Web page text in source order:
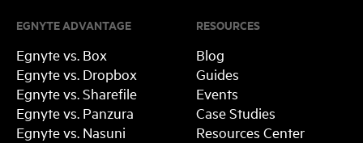
RESOURCES
Blog
Guides
Events
Case Studies
Resources Center
EGNYTE ADVANTAGE
Egnyte vs. Box
Egnyte vs. Dropbox
Egnyte vs. Sharefile
Egnyte vs. Panzura
Egnyte vs. Nasuni